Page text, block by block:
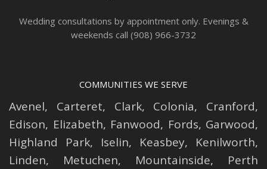
Wedding consultations by appointment only. Evenings &
weekends call (908) 966-3732
COMMUNITIES WE SERVE
Avenel, Carteret, Clark, Colonia, Cranford,
Edison, Elizabeth, Fanwood, Fords, Garwood,
Highland Park, Iselin, Keasbey, Kenilworth,
Linden, Metuchen, Mountainside, Perth